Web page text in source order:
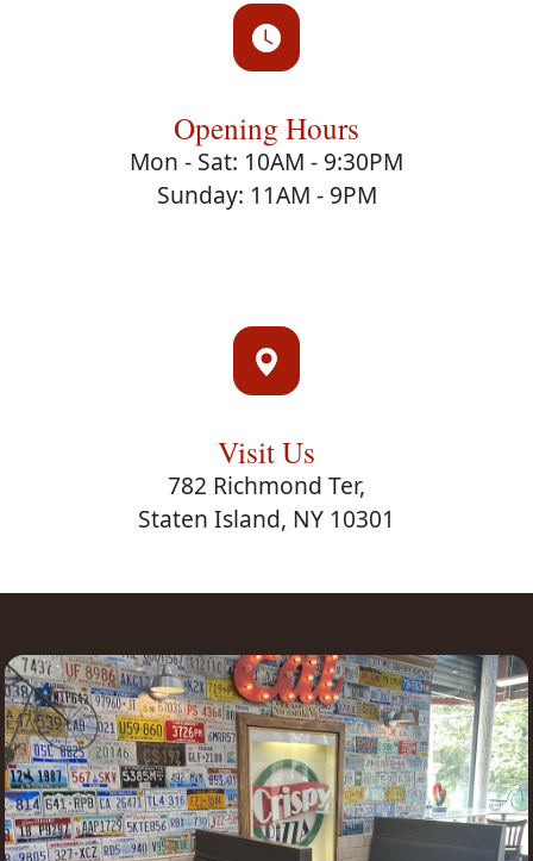
Opening Hours
Mon - Sat: 10AM - 9:30PM
Sunday: 11AM - 9PM
Visit Us
782 Richmond Ter,
Staten Island, NY 10301